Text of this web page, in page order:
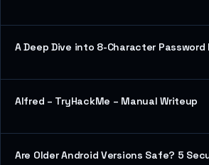
A Deep Dive into 8-Character Password
Alfred – TryHackMe – Manual Writeup
Are Older Android Versions Safe? 5